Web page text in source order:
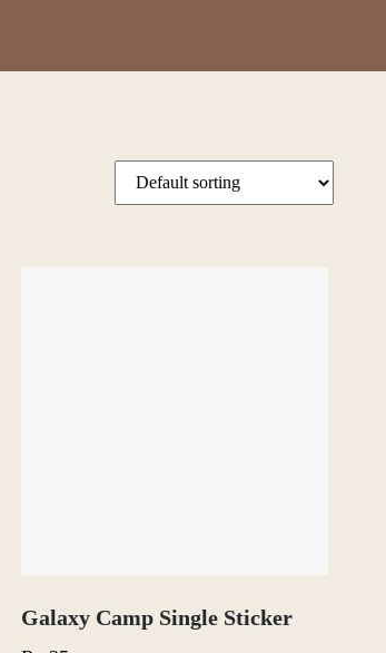
Galaxy Camp Single Sticker